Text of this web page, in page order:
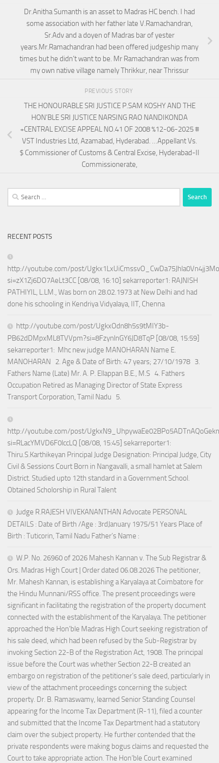
Dr.Anitha Sumanth is an asset to Madras HC bench. I had
some association with her father late V.Ramachandran,
Sr.Adv and a doyen of Madras bar of yester
years.Mr.Ramachandran had been offered judgeship many
times but he didn’t want to be. Mr Ramachandran was from
my own native village namely Thrikkur, near Thrissur
PREVIOUS STORY
THE HONOURABLE SRI JUSTICE P.SAM KOSHY AND THE
HON’BLE SRI JUSTICE NARSING RAO NANDIKONDA
+CENTRAL EXCISE APPEAL NO.41 OF 2008 %12-06-2025 #
VST Industries Ltd, Azamabad, Hyderabad. …Appellant Vs.
$ Commissioner of Customs & Central Excise, Hyderabad-II
Commissionerate,
Search
for:
RECENT POSTS
http://youtube.com/post/
si=zX1Zj6DO7AeLt3CC [08/08, 16:10] sekarreporter1: RAJNISH
PATHIYIL, L.LM., Was born on 28.02.1973 at New Delhi and had
done his schooling in Kendriya Vidyalaya, IIT, Chenna
http://youtube.com/post/UgkxOdn8h5s9tMIY3b-
PB62dDMpxML8TVVpm?si=8FzynlnGY6JD8TqP [08/08, 15:59]
sekarreporter1: Mhc new judge MANOHARAN Name E.
MANOHARAN 2. Age & Date of Birth: 47 years; 27/10/1978 3.
Fathers Name (Late) Mr. A. P. Ellappan B.E., M.S 4. Fathers
Occupation Retired as Managing Director of State Express
Transport Corporation, Tamil Nadu 5.
http://youtube.com/post/
si=RLacYMVD6F0lccLQ [08/08, 15:45] sekarreporter1:
Thiru.S.Karthikeyan Principal Judge Designation: Principal Judge, City
Civil & Sessions Court Born in Nangavalli, a small hamlet at Salem
District. Studied upto 12th standard in a Government School.
Obtained Scholorship in Rural Talent
Judge R.RAJESH VIVEKANANTHAN Advocate PERSONAL
DETAILS : Date of Birth /Age : 3rdJanuary 1975/51 Years Place of
Birth : Tuticorin, Tamil Nadu Father’s Name :
W.P. No. 26960 of 2026 Mahesh Kannan v. The Sub Registrar &
Ors. Madras High Court | Order dated 06.08.2026 The petitioner,
Mr. Mahesh Kannan, is establishing a Karyalaya at Coimbatore for
the Hindu Munnani/RSS office. The present proceedings were
significant in facilitating the registration of the property document
connected with the establishment of the Karyalaya. The petitioner
approached the Hon’ble Madras High Court seeking registration of
his sale deed, which had been refused by the Sub-Registrar by
invoking Section 22-B of the Registration Act, 1908. The principal
issue before the Court was whether Section 22-B created an
embargo on registration of the petitioner’s sale deed, particularly in
view of the attachment proceedings concerning the subject
property. Dr. B. Ramaswamy, learned Senior Standing Counsel
appearing for the Income Tax Department (R-11), filed a counter
and submitted that the Income Tax Department had a statutory
claim over the subject property. He further contended that the
private respondents were making bogus claims and requested the
Court to take appropriate action. The Hon’ble Court examined